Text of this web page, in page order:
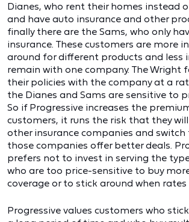
Dianes, who rent their homes instead
and have auto insurance and other
finally there are the Sams, who only
insurance. These customers are more
around for different products and less
remain with one company. The Wright
their policies with the company at a
the Dianes and Sams are sensitive to
So if Progressive increases the
customers, it runs the risk that they
other insurance companies and
those companies offer better deals.
prefers not to invest in serving the
who are too price-sensitive to buy
coverage or to stick around when rates
Progressive values customers who